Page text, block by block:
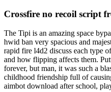
Crossfire no recoil script
The Tipi is an amazing space
hwid ban very spacious and
rapid fire l4d2 discuss each type
and how flipping affects them.
forever, but man, it was such a
childhood friendship full of
aimbot download after school,